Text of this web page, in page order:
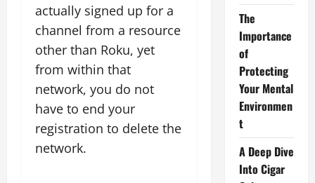
actually signed up for a
channel from a resource
other than Roku, yet
from within that
network, you do not
have to end your
registration to delete the
network.
The
Importance
of
Protecting
Your Mental
Environmen
t
A Deep Dive
Into Cigar